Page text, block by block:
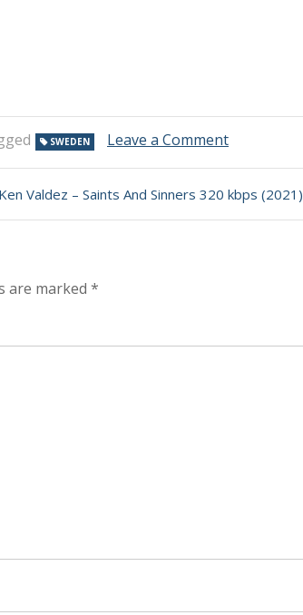
SWEDEN Leave a Commenton
Lady
–
Ken Valdez – Saints And Sinners 320 kbps (2021)
are marked *